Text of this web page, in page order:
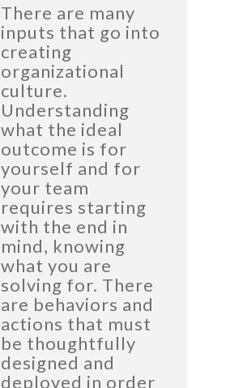
There are many
inputs that go into
creating
organizational
culture.
Understanding
what the ideal
outcome is for
yourself and for
your team
requires starting
with the end in
mind, knowing
what you are
solving for. There
are behaviors and
actions that must
be thoughtfully
designed and
deployed in order